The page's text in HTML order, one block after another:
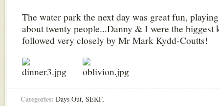
The water park the next day was great fun,
about twenty people...Danny & I were the biggest
followed very closely by Mr Mark Kydd-Coutts!
Categories: Days Out, SEKF,